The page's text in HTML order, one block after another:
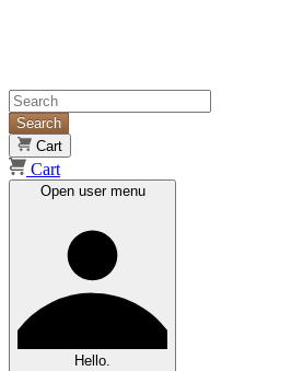
Search
Cart
Cart
Open user menu
Hello.